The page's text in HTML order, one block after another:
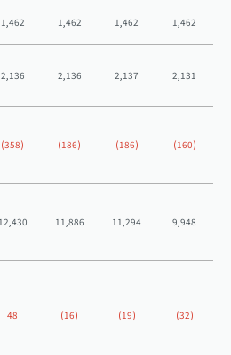
1,462 1,462 1,462 1,462
2,136 2,136 2,137 2,131
(358) (186) (186) (160)
12,430 11,886 11,294 9,948
48 (16) (19) (32)